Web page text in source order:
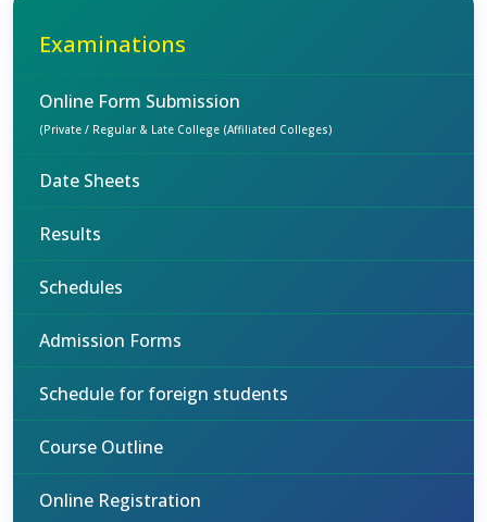
Examinations
Online Form Submission
(Private / Regular & Late College (Affiliated Colleges)
Date Sheets
Results
Schedules
Admission Forms
Schedule for foreign students
Course Outline
Online Registration